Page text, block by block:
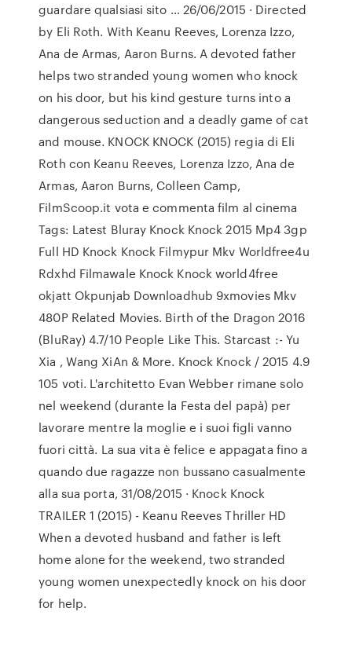
guardare qualsiasi sito … 26/06/2015 · Directed
by Eli Roth. With Keanu Reeves, Lorenza Izzo,
Ana de Armas, Aaron Burns. A devoted father
helps two stranded young women who knock
on his door, but his kind gesture turns into a
dangerous seduction and a deadly game of cat
and mouse. KNOCK KNOCK (2015) regia di Eli
Roth con Keanu Reeves, Lorenza Izzo, Ana de
Armas, Aaron Burns, Colleen Camp,
FilmScoop.it vota e commenta film al cinema
Tags: Latest Bluray Knock Knock 2015 Mp4 3gp
Full HD Knock Knock Filmypur Mkv Worldfree4u
Rdxhd Filmawale Knock Knock world4free
okjatt Okpunjab Downloadhub 9xmovies Mkv
480P Related Movies. Birth of the Dragon 2016
(BluRay) 4.7/10 People Like This. Starcast :- Yu
Xia , Wang XiAn & More. Knock Knock / 2015 4.9
105 voti. L'architetto Evan Webber rimane solo
nel weekend (durante la Festa del papà) per
lavorare mentre la moglie e i suoi figli vanno
fuori città. La sua vita è felice e appagata fino a
quando due ragazze non bussano casualmente
alla sua porta, 31/08/2015 · Knock Knock
TRAILER 1 (2015) - Keanu Reeves Thriller HD
When a devoted husband and father is left
home alone for the weekend, two stranded
young women unexpectedly knock on his door
for help.